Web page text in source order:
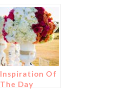
Inspiration Of
The Day